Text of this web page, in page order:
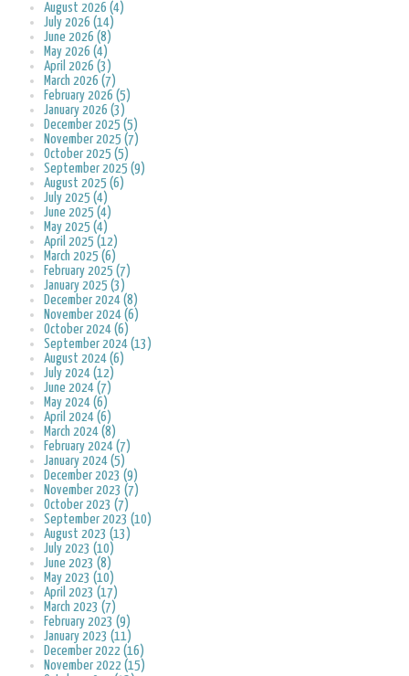
August 2026 (4)
July 2026 (14)
June 2026 (8)
May 2026 (4)
April 2026 (3)
March 2026 (7)
February 2026 (5)
January 2026 (3)
December 2025 (5)
November 2025 (7)
October 2025 (5)
September 2025 (9)
August 2025 (6)
July 2025 (4)
June 2025 (4)
May 2025 (4)
April 2025 (12)
March 2025 (6)
February 2025 (7)
January 2025 (3)
December 2024 (8)
November 2024 (6)
October 2024 (6)
September 2024 (13)
August 2024 (6)
July 2024 (12)
June 2024 (7)
May 2024 (6)
April 2024 (6)
March 2024 (8)
February 2024 (7)
January 2024 (5)
December 2023 (9)
November 2023 (7)
October 2023 (7)
September 2023 (10)
August 2023 (13)
July 2023 (10)
June 2023 (8)
May 2023 (10)
April 2023 (17)
March 2023 (7)
February 2023 (9)
January 2023 (11)
December 2022 (16)
November 2022 (15)